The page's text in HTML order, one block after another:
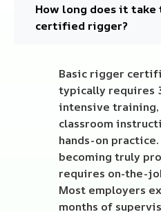
How long does it take
certified rigger?
Basic rigger
typically requires
intensive training,
classroom
hands-on practice.
becoming truly
requires on-the-
Most employers
months of